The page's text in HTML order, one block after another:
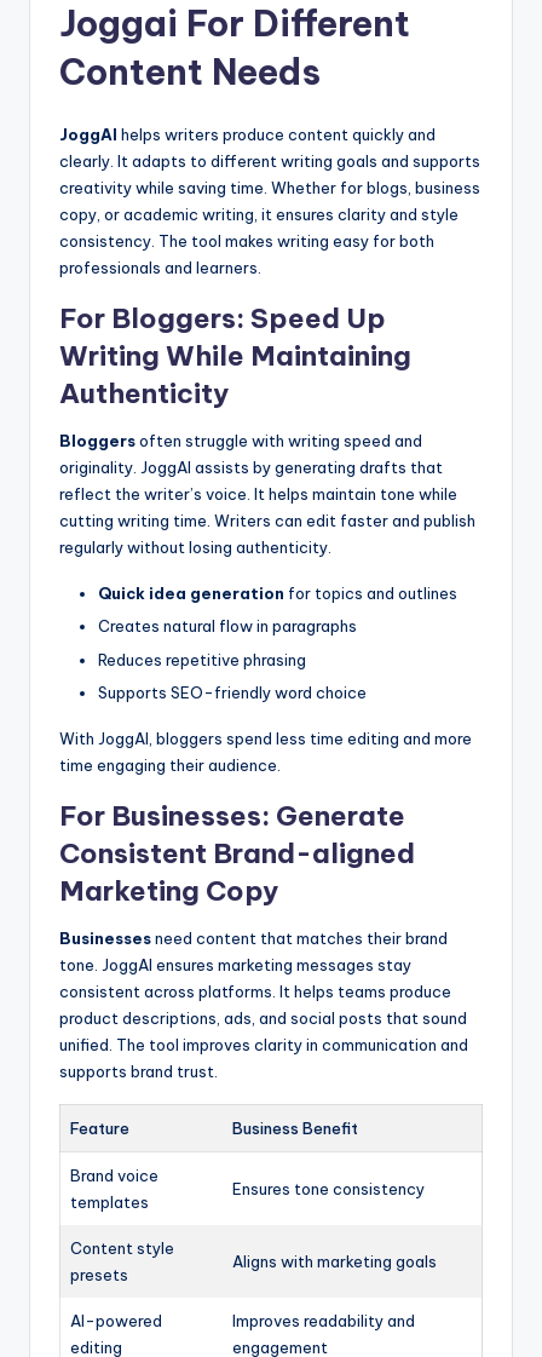
Joggai For Different
Content Needs
JoggAI helps writers produce content quickly and
clearly. It adapts to different writing goals and supports
creativity while saving time. Whether for blogs, business
copy, or academic writing, it ensures clarity and style
consistency. The tool makes writing easy for both
professionals and learners.
For Bloggers: Speed Up
Writing While Maintaining
Authenticity
Bloggersoften struggle with writing speed and
originality. JoggAI assists by generating drafts that
reflect the writer’s voice. It helps maintain tone while
cutting writing time. Writers can edit faster and publish
regularly without losing authenticity.
Quick idea generation for topics and outlines
Creates natural flow in paragraphs
Reduces repetitive phrasing
Supports SEO-friendly word choice
With JoggAI, bloggers spend less time editing and more
time engaging their audience.
For Businesses: Generate
Consistent Brand-aligned
Marketing Copy
Businessesneed content that matches their brand
tone. JoggAI ensures marketing messages stay
consistent across platforms. It helps teams produce
product descriptions, ads, and social posts that sound
unified. The tool improves clarity in communication and
supports brand trust.
Feature Business Benefit
Brand voice
templates
Ensures tone consistency
Content style
presets
Aligns with marketing goals
AI-powered
editing
Improves readability and
engagement